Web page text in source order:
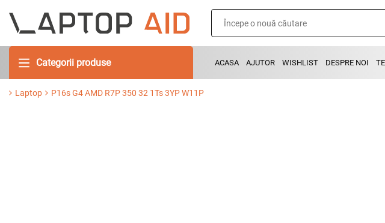
Categorii produse ACASA AJUTOR WISHLIST DESPRE NOI
Laptop P16s G4 AMD R7P 350 32 1Ts 3YP W11P